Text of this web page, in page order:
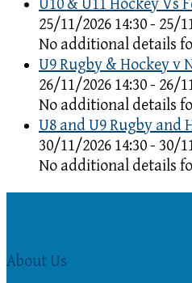
U10 & U11 Hockey Vs
25/11/2026 14:30 - 25/
No additional details
U9 Rugby & Hockey v
26/11/2026 14:30 - 26/
No additional details
U8 and U9 Rugby and
30/11/2026 14:30 - 30/
No additional details
About Us